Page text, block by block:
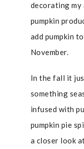
decorating
pumpkin
add pumpkin
November.
In the fall it
something
infused with
pumpkin pie
a closer look